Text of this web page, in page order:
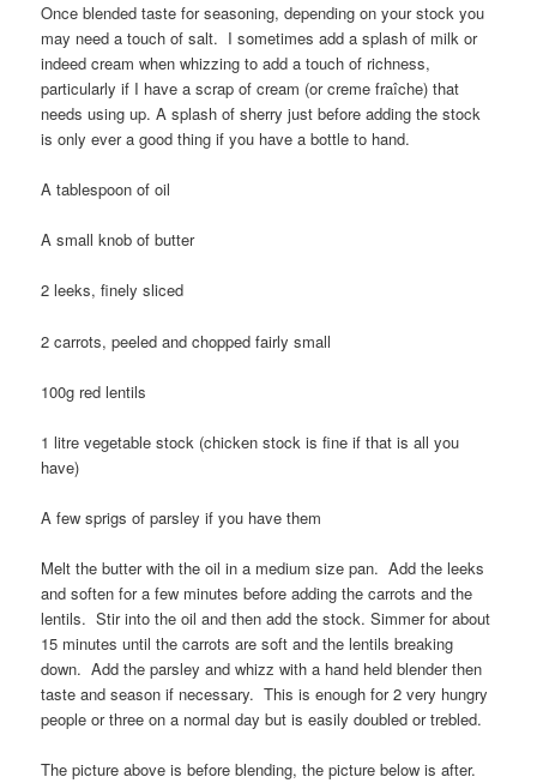
Once blended taste for seasoning, depending on your stock you
may need a touch of salt. I sometimes add a splash of milk or
indeed cream when whizzing to add a touch of richness,
particularly if I have a scrap of cream (or creme fraîche) that
needs using up. A splash of sherry just before adding the stock
is only ever a good thing if you have a bottle to hand.
A tablespoon of oil
A small knob of butter
2 leeks, finely sliced
2 carrots, peeled and chopped fairly small
100g red lentils
1 litre vegetable stock (chicken stock is fine if that is all you
have)
A few sprigs of parsley if you have them
Melt the butter with the oil in a medium size pan. Add the leeks
and soften for a few minutes before adding the carrots and the
lentils. Stir into the oil and then add the stock. Simmer for about
15 minutes until the carrots are soft and the lentils breaking
down. Add the parsley and whizz with a hand held blender then
taste and season if necessary. This is enough for 2 very hungry
people or three on a normal day but is easily doubled or trebled.
The picture above is before blending, the picture below is after.